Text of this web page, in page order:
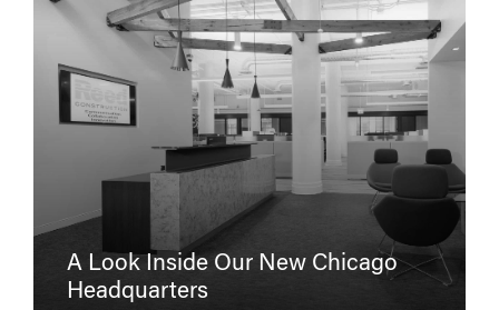
A Look Inside Our New Chicago
Headquarters